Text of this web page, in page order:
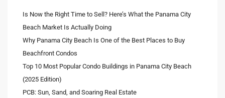
Is Now the Right Time to Sell? Here’s What the Panama City
Beach Market Is Actually Doing
Why Panama City Beach Is One of the Best Places to Buy
Beachfront Condos
Top 10 Most Popular Condo Buildings in Panama City Beach
(2025 Edition)
PCB: Sun, Sand, and Soaring Real Estate